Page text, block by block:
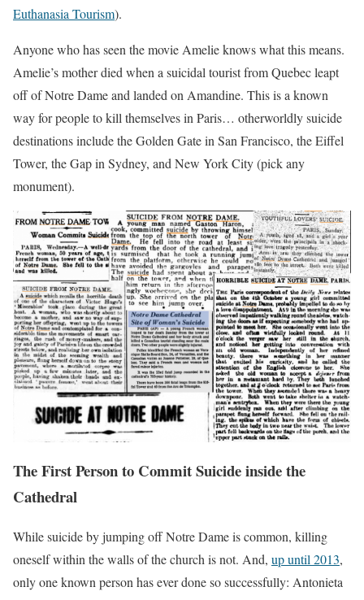
Euthanasia Tourism).
Anyone who has seen the movie Amelie knows what this means.
Amelie’s mother died when a suicidal tourist from Quebec leapt
off of Notre Dame and landed on Amandine. This is a known
way for people to kill themselves in Paris… otherworldly suicide
destinations include the Golden Gate in San Francisco, the Eiffel
Tower, the Gap in Sydney, and New York City (pick any
monument).
The First Person to Commit Suicide inside the
Cathedral
While suicide by jumping off Notre Dame is common, killing
oneself within the walls of the church is not. And, up until 2013,
only one known person has ever done so successfully: Antonieta